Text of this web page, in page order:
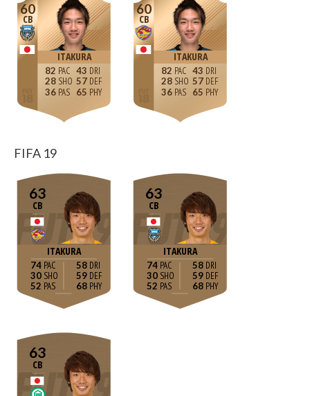
60
CB
ITAKURA
82
28
36
43
57
65
60
CB
ITAKURA
82
28
36
43
57
65
FIFA 19
63
CB
ITAKURA
74
30
52
58
59
68
63
CB
ITAKURA
74
30
52
58
59
68
63
CB